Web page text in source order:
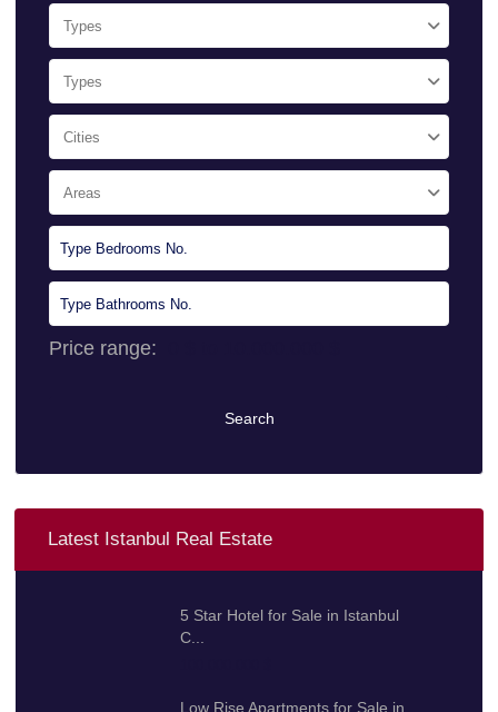
Types
Types
Cities
Areas
Price range:
Search
Latest Istanbul Real Estate
5 Star Hotel for Sale in Istanbul
C...
Low Rise Apartments for Sale in